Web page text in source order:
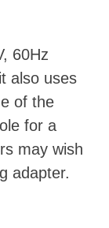
60Hz
also uses
of the
for a
may wish
adapter.